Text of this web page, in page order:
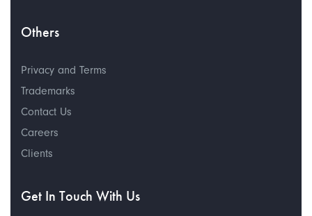
Others
Privacy and Terms
Trademarks
Contact Us
Careers
Clients
Get In Touch With Us